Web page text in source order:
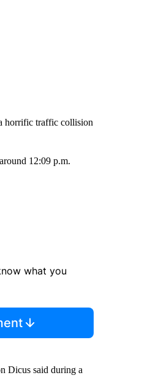
horrific traffic collision
12:09 p.m.
what you
Dicus said during a